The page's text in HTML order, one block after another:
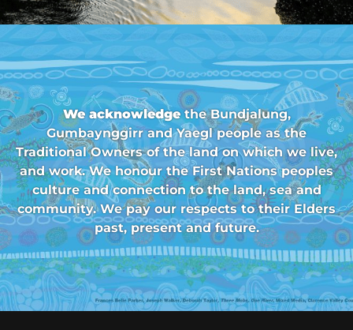
We acknowledgethe Bundjalung,
Gumbaynggirr and Yaegl people as the
Traditional Owners of the land on which we live,
and work. We honour the First Nations peoples
culture and connection to the land, sea and
community. We pay our respects to their Elders
past, present and future.